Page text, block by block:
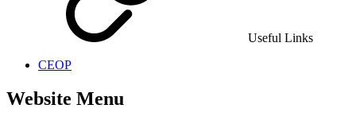
Useful Links
CEOP
Website Menu